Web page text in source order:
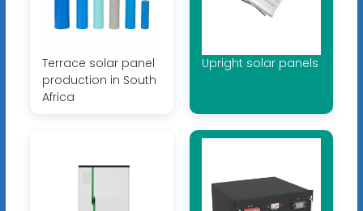
Terrace solar panel
production in South
Africa
Upright solar panels